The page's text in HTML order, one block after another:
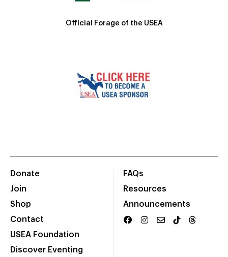
Official Forage of the USEA
Donate
Join
Shop
Contact
USEA Foundation
Discover Eventing
FAQs
Resources
Announcements